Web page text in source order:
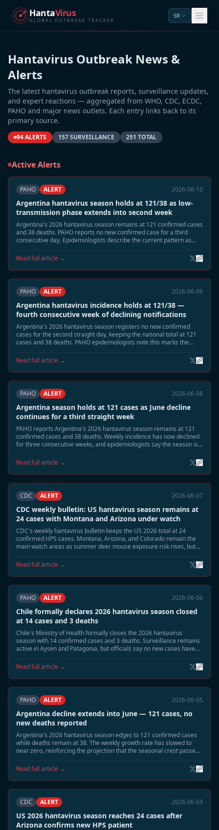
HantaVirus
GLOBAL OUTBREAK TRACKER
SR
Hantavirus Outbreak News &
Alerts
The latest hantavirus outbreak reports, surveillance updates,
and expert reactions — aggregated from WHO, CDC, ECDC,
PAHO and major news outlets. Each entry links back to its
primary source.
94 ALERTS 157 SURVEILLANCE 251 TOTAL
Active Alerts
PAHO ALERT 2026-06-10
Argentina hantavirus season holds at 121/38 as low-
transmission phase extends into second week
Argentina's 2026 hantavirus season remains at 121 confirmed cases
and 38 deaths. PAHO reports no new confirmed case for a third
consecutive day. Epidemiologists describe the current pattern as
mid-June, with remaining risk concentrated in highland-adjacent
Read full article →
PAHO ALERT 2026-06-09
Argentina hantavirus incidence holds at 121/38 —
fourth consecutive week of declining notifications
Argentina's 2026 hantavirus season registers no new confirmed
cases for the second straight day, keeping the national total at 121
cases and 38 deaths. PAHO epidemiologists note this marks the
consistent with the expected June tail phase. Neuquén and Río Negro
Read full article →
PAHO ALERT 2026-06-08
Argentina season holds at 121 cases as June decline
continues for a third straight week
PAHO reports Argentina's 2026 hantavirus season remains at 121
confirmed cases and 38 deaths. Weekly incidence has now declined
for three consecutive weeks, and epidemiologists say the season is
Read full article →
CDC ALERT 2026-06-07
CDC weekly bulletin: US hantavirus season remains at
24 cases with Montana and Arizona under watch
CDC's weekly hantavirus bulletin keeps the US 2026 total at 24
confirmed HPS cases. Montana, Arizona, and Colorado remain the
main watch areas as summer deer mouse exposure risk rises, but
identified.
Read full article →
PAHO ALERT 2026-06-06
Chile formally declares 2026 hantavirus season closed
at 14 cases and 3 deaths
Chile's Ministry of Health formally closes the 2026 hantavirus
season with 14 confirmed cases and 3 deaths. Surveillance remains
active in Aysen and Patagonia, but officials say no new cases have
dropped sharply.
Read full article →
PAHO ALERT 2026-06-05
Argentina decline extends into June — 121 cases, no
new deaths reported
Argentina's 2026 hantavirus season edges to 121 confirmed cases
while deaths remain at 38. The weekly growth rate has slowed to
near zero, reinforcing the projection that the seasonal crest passed
Read full article →
CDC ALERT 2026-06-03
US 2026 hantavirus season reaches 24 cases after
Arizona confirms new HPS patient